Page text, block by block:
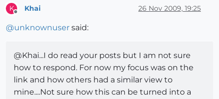
K Khai 26 Nov 2009, 19:25
@unknownuser said:
@Khai...I do read your posts but I am not sure
how to respond. For now my focus was on the
link and how others had a similar view to
mine....Not sure how this can be turned into a